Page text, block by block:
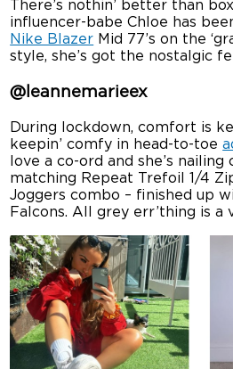
There’s nothin’ better than
influencer-babe Chloe has
Nike Blazer Mid 77’s on the
style, she’s got the nostalgic
@leannemarieex
During lockdown, comfort is
keepin’ comfy in head-to-toe
love a co-ord and she’s
matching Repeat Trefoil 1/4
Joggers combo – finished up
Falcons. All grey err’thing is a